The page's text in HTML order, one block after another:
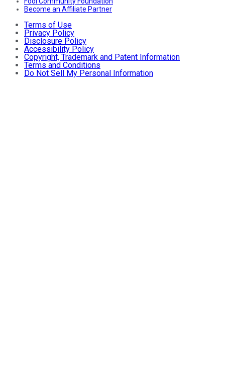
Become an Affiliate Partner
Terms of Use
Privacy Policy
Disclosure Policy
Accessibility Policy
Copyright, Trademark and Patent Information
Terms and Conditions
Do Not Sell My Personal Information